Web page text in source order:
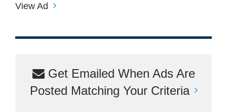
View Ad
Get Emailed When Ads Are
Posted Matching Your Criteria